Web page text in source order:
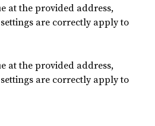
at the provided address,
are correctly apply to
at the provided address,
are correctly apply to